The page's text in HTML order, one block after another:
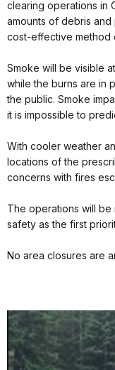
clearing operations in
amounts of debris
cost-effective method
Smoke will be visible
while the burns are in
the public. Smoke
it is impossible to
With cooler weather
locations of the
concerns with fires
The operations will
safety as the first
No area closures are